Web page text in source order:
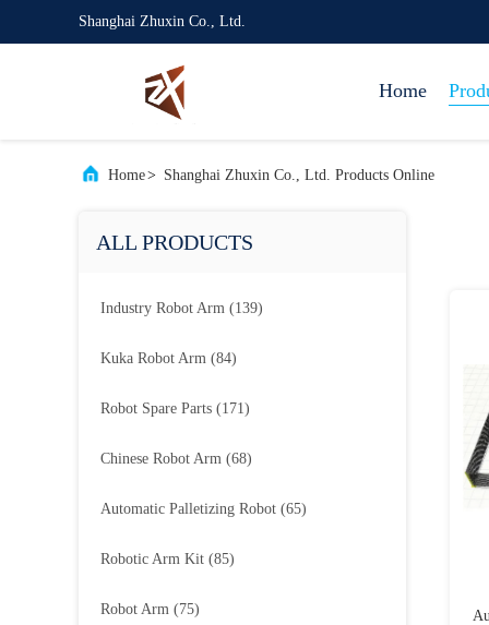
Shanghai Zhuxin Co., Ltd.
Home
Home> Shanghai Zhuxin Co., Ltd. Products Online
ALL PRODUCTS
Industry Robot Arm (139)
Kuka Robot Arm (84)
Robot Spare Parts (171)
Chinese Robot Arm (68)
Automatic Palletizing Robot (65)
Robotic Arm Kit (85)
Robot Arm (75)